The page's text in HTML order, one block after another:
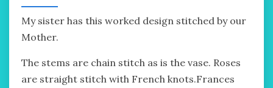
My sister has this worked design stitched by our
Mother.
The stems are chain stitch as is the vase. Roses
are straight stitch with French knots.Frances